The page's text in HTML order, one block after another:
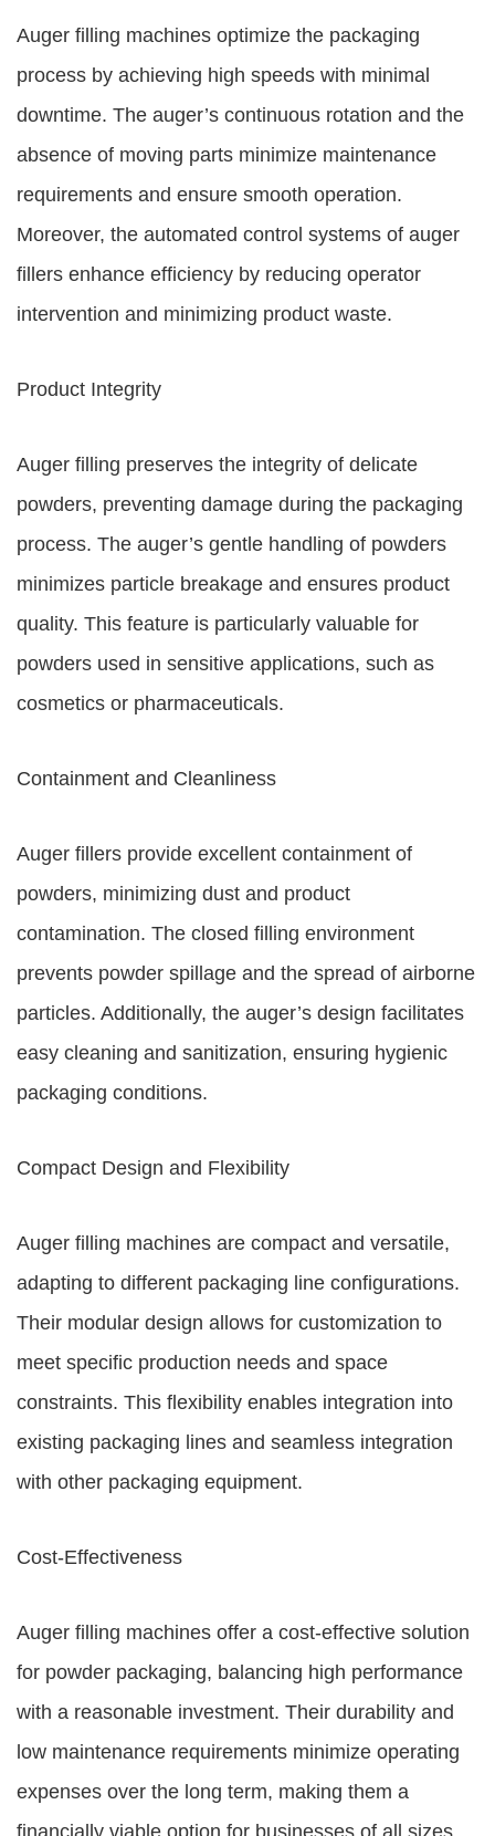
Auger filling machines optimize the packaging
process by achieving high speeds with minimal
downtime. The auger’s continuous rotation and the
absence of moving parts minimize maintenance
requirements and ensure smooth operation.
Moreover, the automated control systems of auger
fillers enhance efficiency by reducing operator
intervention and minimizing product waste.
Product Integrity
Auger filling preserves the integrity of delicate
powders, preventing damage during the packaging
process. The auger’s gentle handling of powders
minimizes particle breakage and ensures product
quality. This feature is particularly valuable for
powders used in sensitive applications, such as
cosmetics or pharmaceuticals.
Containment and Cleanliness
Auger fillers provide excellent containment of
powders, minimizing dust and product
contamination. The closed filling environment
prevents powder spillage and the spread of airborne
particles. Additionally, the auger’s design facilitates
easy cleaning and sanitization, ensuring hygienic
packaging conditions.
Compact Design and Flexibility
Auger filling machines are compact and versatile,
adapting to different packaging line configurations.
Their modular design allows for customization to
meet specific production needs and space
constraints. This flexibility enables integration into
existing packaging lines and seamless integration
with other packaging equipment.
Cost-Effectiveness
Auger filling machines offer a cost-effective solution
for powder packaging, balancing high performance
with a reasonable investment. Their durability and
low maintenance requirements minimize operating
expenses over the long term, making them a
financially viable option for businesses of all sizes.